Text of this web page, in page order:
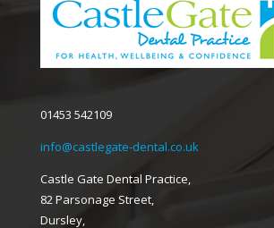
01453 542109
info@castlegate-dental.co.uk
Castle Gate Dental Practice,
82 Parsonage Street,
Dursley,